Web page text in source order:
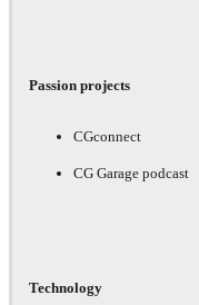
Passion projects
CGconnect
CG Garage podcast
Technology